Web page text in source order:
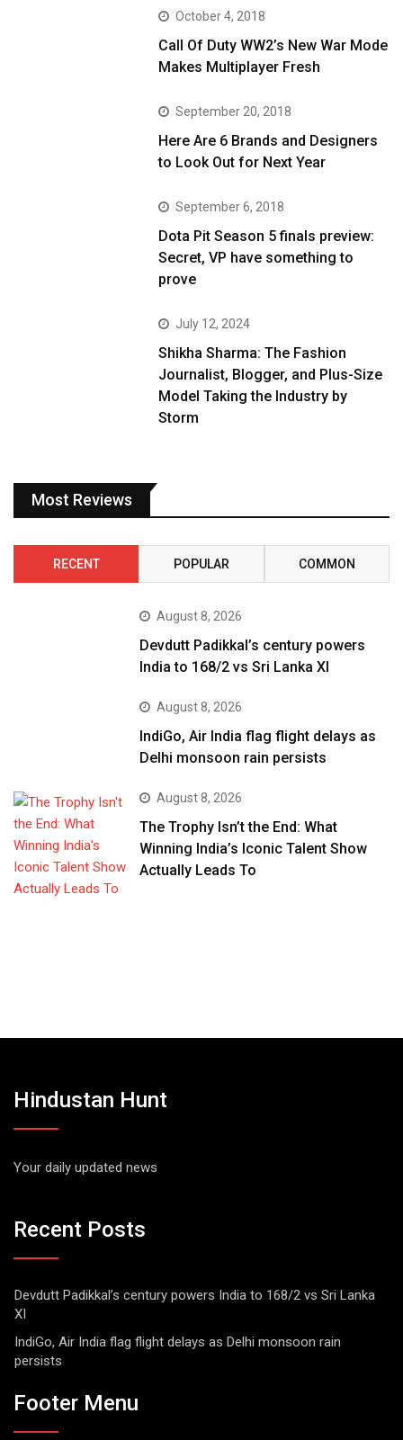
October 4, 2018
Call Of Duty WW2’s New War Mode
Makes Multiplayer Fresh
September 20, 2018
Here Are 6 Brands and Designers
to Look Out for Next Year
September 6, 2018
Dota Pit Season 5 finals preview:
Secret, VP have something to
prove
July 12, 2024
Shikha Sharma: The Fashion
Journalist, Blogger, and Plus-Size
Model Taking the Industry by
Storm
Most Reviews
RECENT POPULAR COMMON
August 8, 2026
Devdutt Padikkal’s century powers
India to 168/2 vs Sri Lanka XI
August 8, 2026
IndiGo, Air India flag flight delays as
Delhi monsoon rain persists
August 8, 2026
The Trophy Isn’t the End: What
Winning India’s Iconic Talent Show
Actually Leads To
Hindustan Hunt
Your daily updated news
Recent Posts
Devdutt Padikkal’s century powers India to 168/2 vs Sri Lanka
XI
IndiGo, Air India flag flight delays as Delhi monsoon rain
persists
Footer Menu